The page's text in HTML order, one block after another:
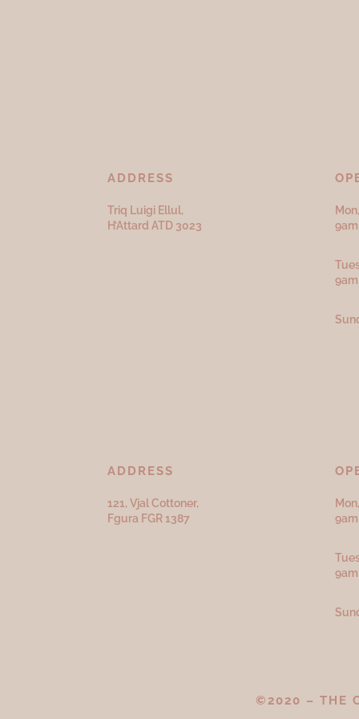
ADDRESS
Triq Luigi Ellul,
H’Attard ATD 3023
ADDRESS
121, Vjal Cottoner,
Fgura FGR 1387
©2020 – THE